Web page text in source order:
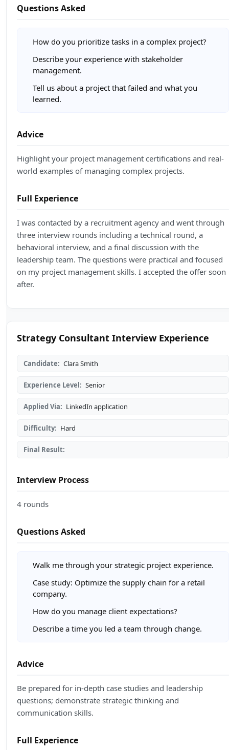
Questions Asked
How do you prioritize tasks in a complex project?
Describe your experience with stakeholder
management.
Tell us about a project that failed and what you
learned.
Advice
Highlight your project management certifications and real-
world examples of managing complex projects.
Full Experience
I was contacted by a recruitment agency and went through
three interview rounds including a technical round, a
behavioral interview, and a final discussion with the
leadership team. The questions were practical and focused
on my project management skills. I accepted the offer soon
after.
Strategy Consultant Interview Experience
Candidate: Clara Smith
Experience Level: Senior
Applied Via: LinkedIn application
Difficulty: Hard
Final Result:
Interview Process
4 rounds
Questions Asked
Walk me through your strategic project experience.
Case study: Optimize the supply chain for a retail
company.
How do you manage client expectations?
Describe a time you led a team through change.
Advice
Be prepared for in-depth case studies and leadership
questions; demonstrate strategic thinking and
communication skills.
Full Experience